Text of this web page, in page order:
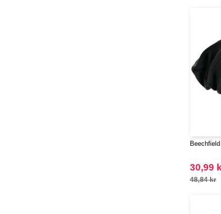
30,99
48,84 kr